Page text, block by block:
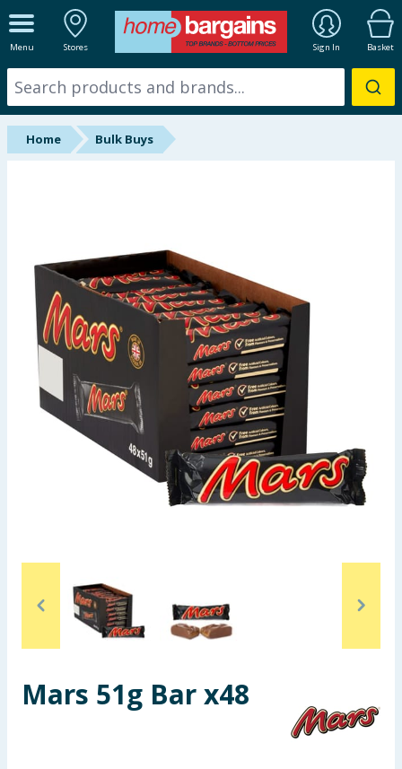
Menu Stores Sign In Basket
ALL DEPARTMENTS
New In
Online Exclusive
Hinch Farm
Hinch Home
Back To School
Summer Essentials
Seasonal & Events
Garden & Outdoor
Home & Electrical
Toys & Games
Arts, Crafts & Stationery
Pets
Home Bulk Buys
Mars 51g Bar x48